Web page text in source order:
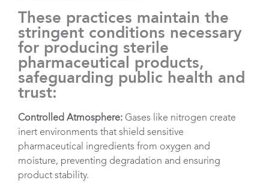
These practices maintain the
stringent conditions necessary
for producing sterile
pharmaceutical products,
safeguarding public health and
trust:
Controlled Atmosphere: Gases like nitrogen create
inert environments that shield sensitive
pharmaceutical ingredients from oxygen and
moisture, preventing degradation and ensuring
product stability.